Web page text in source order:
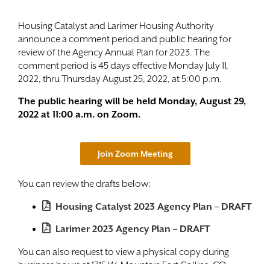
Housing Catalyst and Larimer Housing Authority
announce a comment period and public hearing for
review of the Agency Annual Plan for 2023. The
comment period is 45 days effective Monday July 11,
2022, thru Thursday August 25, 2022, at 5:00 p.m.
The public hearing will be held Monday, August 29,
2022 at 11:00 a.m. on Zoom.
Join Zoom Meeting
You can review the drafts below:
Housing Catalyst 2023 Agency Plan – DRAFT
Larimer 2023 Agency Plan – DRAFT
You can also request to view a physical copy during